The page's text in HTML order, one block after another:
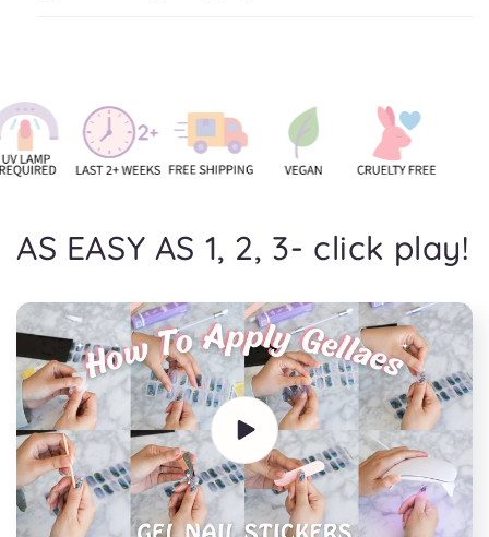
AS EASY AS 1, 2, 3- click play!